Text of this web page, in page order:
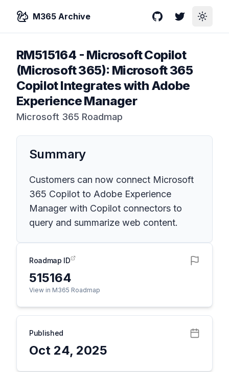
M365 Archive GitHubTwitterToggle
RM515164 - Microsoft Copilot
(Microsoft 365): Microsoft 365
Copilot Integrates with Adobe
Experience Manager
Microsoft 365 Roadmap
Summary
Customers can now connect Microsoft
365 Copilot to Adobe Experience
Manager with Copilot connectors to
query and summarize web content.
Roadmap ID
515164
View in M365 Roadmap
Published
Oct 24, 2025